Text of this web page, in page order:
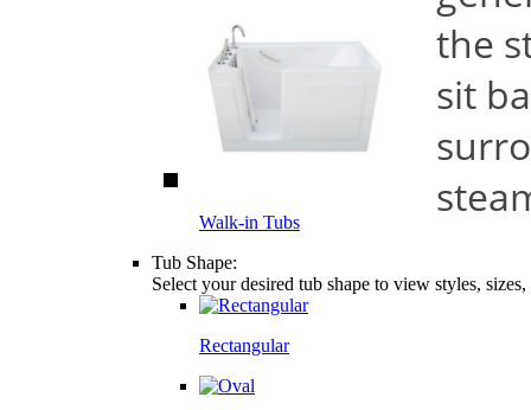
Walk-in Tubs
Tub Shape:
Select your desired tub shape to view styles,
Rectangular
the
sit